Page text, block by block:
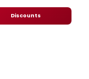
Discounts